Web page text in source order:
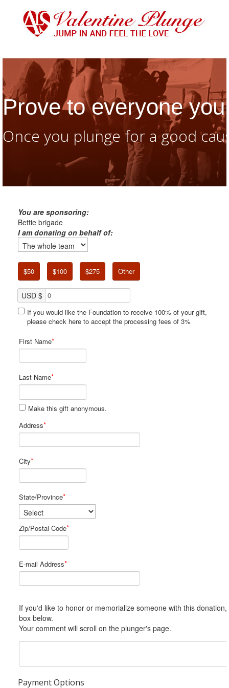
Prove to everyone
Once you plunge for a good
You are sponsoring:
Bettie brigade
I am donating on behalf of:
$50 $100 $275 Other
USD $
If you would like the Foundation to receive 100% of your gift,
please check here to accept the processing fees of 3%
First Name*
Last Name*
Make this gift anonymous.
Address*
City*
State/Province*
Zip/Postal Code*
E-mail Address*
If you'd like to honor or memorialize someone with this donation, please include him or her in the Comments
box below.
Your comment will scroll on the plunger's page.
Payment Options